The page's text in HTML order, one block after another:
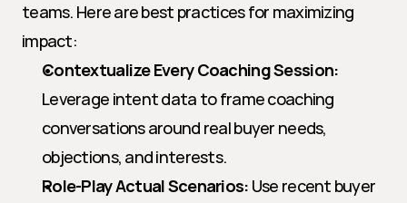
teams. Here are best practices for maximizing
impact:
Contextualize Every Coaching Session:
Leverage intent data to frame coaching
conversations around real buyer needs,
objections, and interests.
Role-Play Actual Scenarios: Use recent buyer